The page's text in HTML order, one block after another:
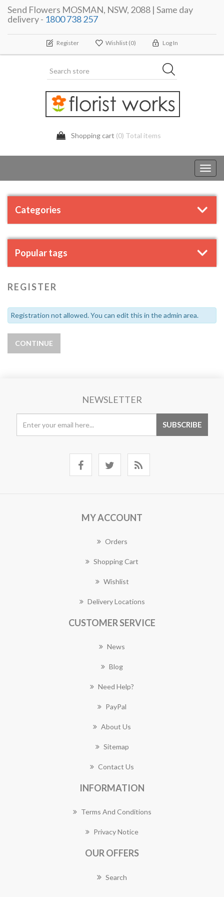
Send Flowers MOSMAN, NSW, 2088 | Same day
delivery - 1800 738 257
Register Wishlist (0) Log In
Shopping cart (0) Total items
Categories
Popular tags
REGISTER
Registration not allowed. You can edit this in the admin area.
NEWSLETTER
MY ACCOUNT
Orders
Shopping Cart
Wishlist
Delivery Locations
CUSTOMER SERVICE
News
Blog
Need Help?
PayPal
About Us
Sitemap
Contact Us
INFORMATION
Terms And Conditions
Privacy Notice
OUR OFFERS
Search